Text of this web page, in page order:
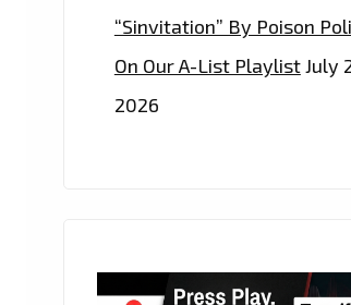
“Sinvitation” By Poison
On Our A-List PlaylistJuly
2026